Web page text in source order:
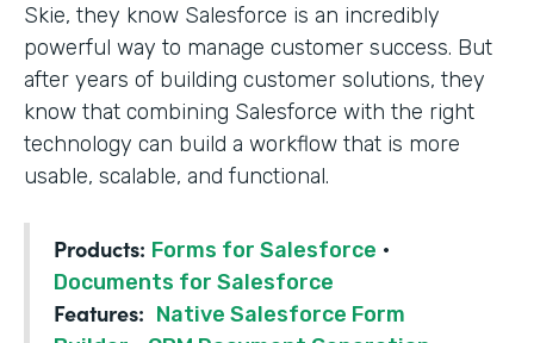
Skie, they know Salesforce is an incredibly
powerful way to manage customer success. But
after years of building customer solutions, they
know that combining Salesforce with the right
technology can build a workflow that is more
usable, scalable, and functional.
Products: Forms for Salesforce ·
Documents for Salesforce
Features: Native Salesforce Form